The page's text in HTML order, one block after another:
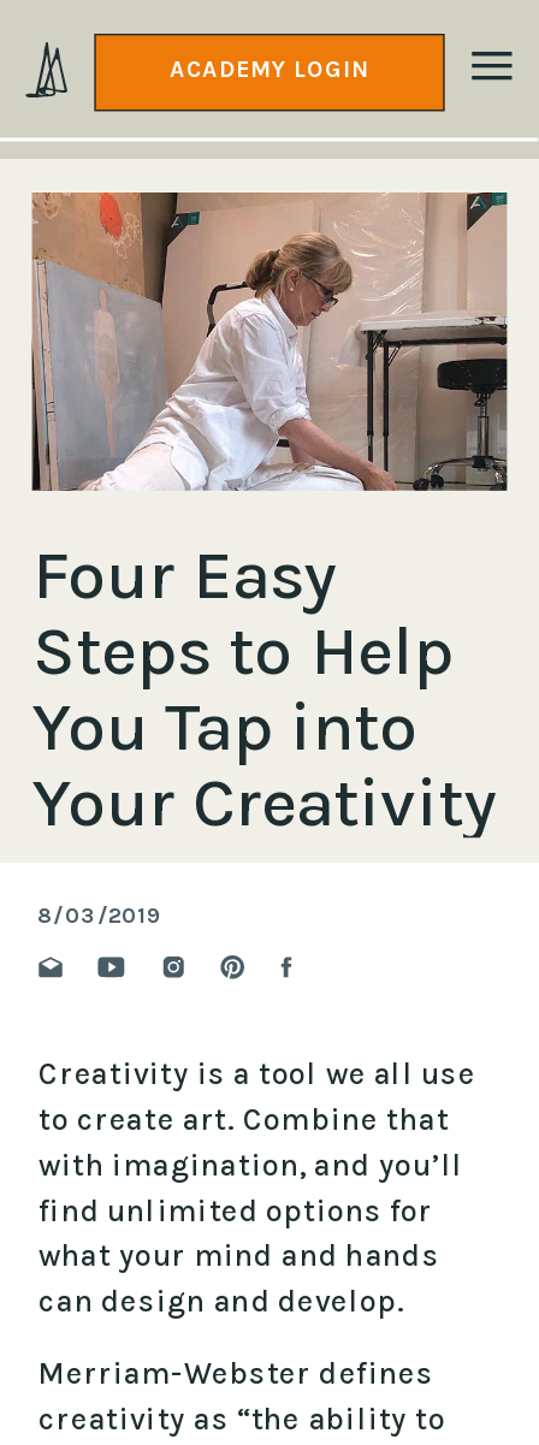
ACADEMY LOGIN
Four Easy
Steps to Help
You Tap into
Your Creativity
8/03/2019
Creativity is a tool we all use
to create art. Combine that
with imagination, and you’ll
find unlimited options for
what your mind and hands
can design and develop.
Merriam-Webster defines
creativity as “the ability to